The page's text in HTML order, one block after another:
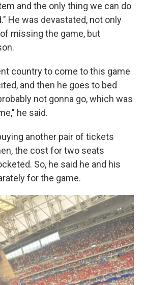
and the only thing we can do
He was devastated, not only
missing the game, but
country to come to this game
and then he goes to bed
not gonna go, which was
he said.
another pair of tickets
the cost for two seats
So, he said he and his
for the game.